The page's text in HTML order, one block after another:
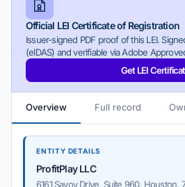
Official LEI Certificate of Registration
Issuer-signed PDF proof of this LEI.
(eIDAS) and verifiable via Adobe
Get LEI
Overview Full record
ENTITY DETAILS
ProfitPlay LLC
6161 Savoy Drive, Suite 960, Houston,